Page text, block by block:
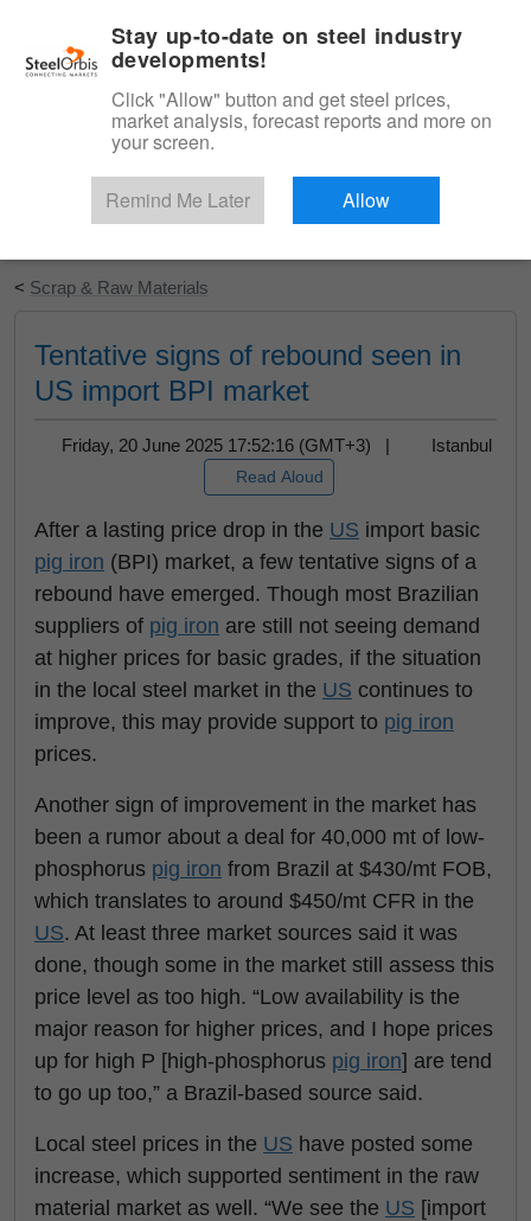
Start Your Free Trial
< Scrap & Raw Materials
Tentative signs of rebound seen in
US import BPI market
Friday, 20 June 2025 17:52:16 (GMT+3) | Istanbul
Read Aloud
After a lasting price drop in the US import basic
pig iron (BPI) market, a few tentative signs of a
rebound have emerged. Though most Brazilian
suppliers of pig iron are still not seeing demand
at higher prices for basic grades, if the situation
in the local steel market in the US continues to
improve, this may provide support to pig iron
prices.
Another sign of improvement in the market has
been a rumor about a deal for 40,000 mt of low-
phosphorus pig iron from Brazil at $430/mt FOB,
which translates to around $450/mt CFR in the
US. At least three market sources said it was
done, though some in the market still assess this
price level as too high. “Low availability is the
major reason for higher prices, and I hope prices
up for high P [high-phosphorus pig iron] are tend
to go up too,” a Brazil-based source said.
Local steel prices in the US have posted some
increase, which supported sentiment in the raw
material market as well. “We see the US [import
Stay up-to-date on steel industry
developments!
Click "Allow" button and get steel prices,
market analysis, forecast reports and more on
your screen.
Remind Me Later Allow